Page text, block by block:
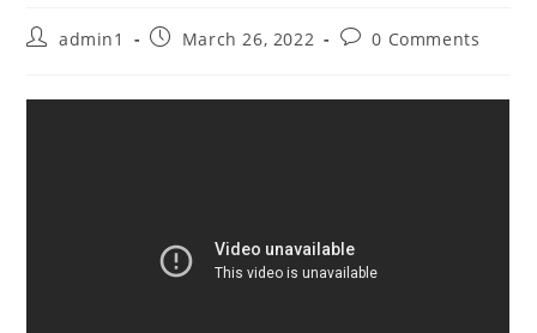
Postadmin1
PostMarch 26, 2022
Post0 Comments